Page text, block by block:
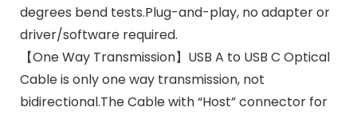
degrees bend tests.Plug-and-play, no adapter or
driver/software required.
【One Way Transmission】USB A to USB C Optical
Cable is only one way transmission, not
bidirectional.The Cable with “Host” connector for